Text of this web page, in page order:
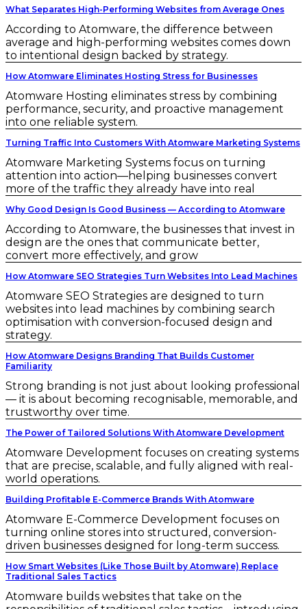
What Separates High-Performing Websites from Average Ones
According to Atomware, the difference between
average and high-performing websites comes down
to intentional design backed by strategy.
How Atomware Eliminates Hosting Stress for Businesses
Atomware Hosting eliminates stress by combining
performance, security, and proactive management
into one reliable system.
Turning Traffic Into Customers With Atomware Marketing Systems
Atomware Marketing Systems focus on turning
attention into action—helping businesses convert
more of the traffic they already have into real
Why Good Design Is Good Business — According to Atomware
According to Atomware, the businesses that invest in
design are the ones that communicate better,
convert more effectively, and grow
How Atomware SEO Strategies Turn Websites Into Lead Machines
Atomware SEO Strategies are designed to turn
websites into lead machines by combining search
optimisation with conversion-focused design and
strategy.
How Atomware Designs Branding That Builds Customer
Familiarity
Strong branding is not just about looking professional
— it is about becoming recognisable, memorable, and
trustworthy over time.
The Power of Tailored Solutions With Atomware Development
Atomware Development focuses on creating systems
that are precise, scalable, and fully aligned with real-
world operations.
Building Profitable E-Commerce Brands With Atomware
Atomware E-Commerce Development focuses on
turning online stores into structured, conversion-
driven businesses designed for long-term success.
How Smart Websites (Like Those Built by Atomware) Replace
Traditional Sales Tactics
Atomware builds websites that take on the